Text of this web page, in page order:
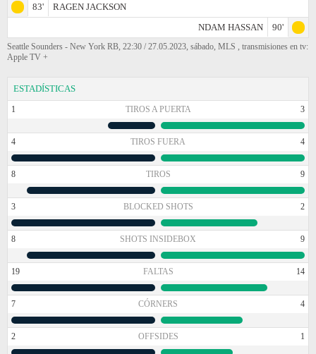
83'
RAGEN JACKSON
NDAM HASSAN
90'
Seattle Sounders - New York RB, 22:30 / 27.05.2023, sábado, MLS , transmisiones en tv:
Apple TV +
ESTADÍSTICAS
1 TIROS A PUERTA 3
4 TIROS FUERA 4
8 TIROS 9
3 BLOCKED SHOTS 2
8 SHOTS INSIDEBOX 9
19 FALTAS 14
7 CÓRNERS 4
2 OFFSIDES 1